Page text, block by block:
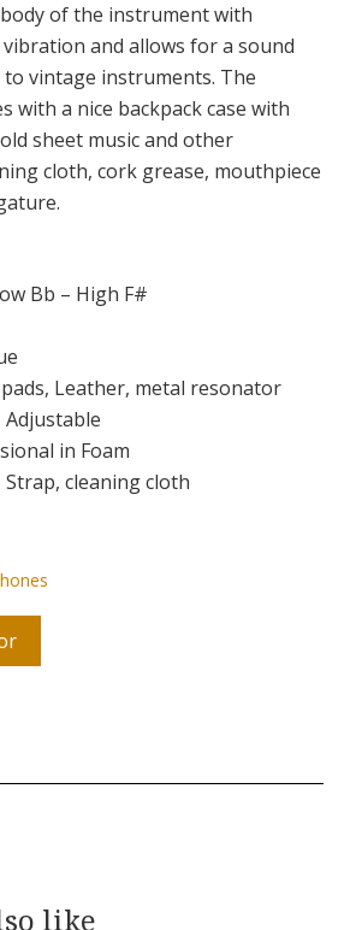
of the instrument with
and allows for a sound
vintage instruments. The
with a nice backpack case with
sheet music and other
cloth, cork grease, mouthpiece
Bb – High F#
Leather, metal resonator
Adjustable
in Foam
Strap, cleaning cloth
like